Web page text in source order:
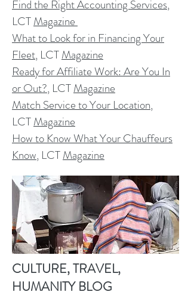
Find the Right Accounting Services,
LCTMagazine
What to Look for in Financing Your
Fleet, LCTMagazine
Ready for Affiliate Work: Are You In
or Out?, LCTMagazine
Match Service to Your Location,
LCTMagazine
How to Know What Your Chauffeurs
Know, LCTMagazine
CULTURE, TRAVEL,
HUMANITY BLOG